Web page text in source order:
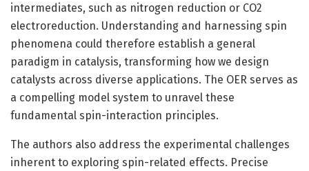
intermediates, such as nitrogen reduction or CO2
electroreduction. Understanding and harnessing spin
phenomena could therefore establish a general
paradigm in catalysis, transforming how we design
catalysts across diverse applications. The OER serves as
a compelling model system to unravel these
fundamental spin-interaction principles.
The authors also address the experimental challenges
inherent to exploring spin-related effects. Precise